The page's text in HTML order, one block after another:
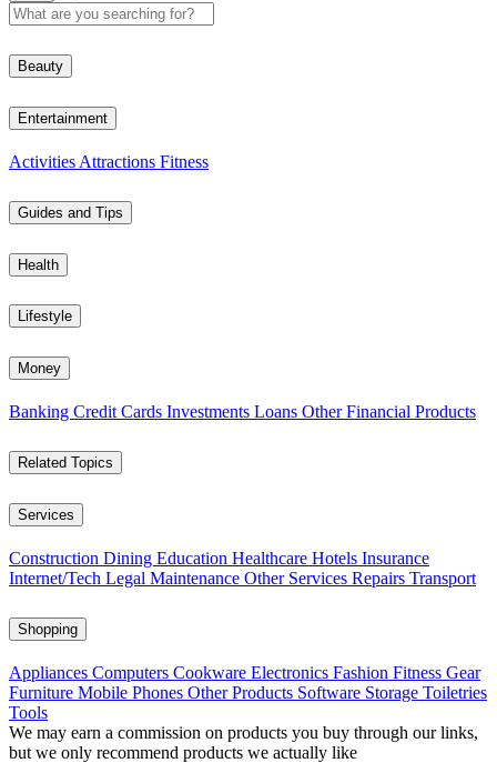
Beauty
Entertainment
Activities Attractions Fitness
Guides and Tips
Health
Lifestyle
Money
Banking Credit Cards Investments Loans Other Financial Products
Related Topics
Services
Construction Dining Education Healthcare Hotels Insurance
Internet/Tech Legal Maintenance Other Services Repairs Transport
Shopping
Appliances Computers Cookware Electronics Fashion Fitness Gear
Furniture Mobile Phones Other Products Software Storage Toiletries
Tools
We may earn a commission on products you buy through our links,
but we only recommend products we actually like